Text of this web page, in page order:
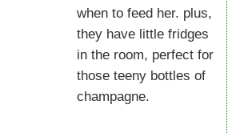
when to feed her. plus,
they have little fridges
in the room, perfect for
those teeny bottles of
champagne.